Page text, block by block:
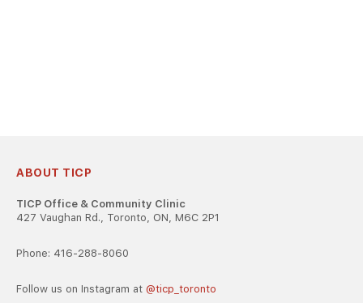
ABOUT TICP
TICP Office & Community Clinic
427 Vaughan Rd., Toronto, ON, M6C 2P1
Phone: 416-288-8060
Follow us on Instagram at @ticp_toronto